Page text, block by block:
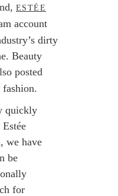
ESTÉE
account
dirty
Beauty
posted
quickly
we have
be
for